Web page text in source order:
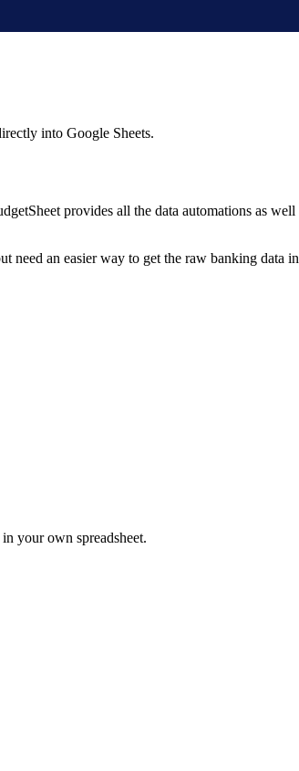
into Google Sheets.
provides all the data automations as well
need an easier way to get the raw banking data
your own spreadsheet.